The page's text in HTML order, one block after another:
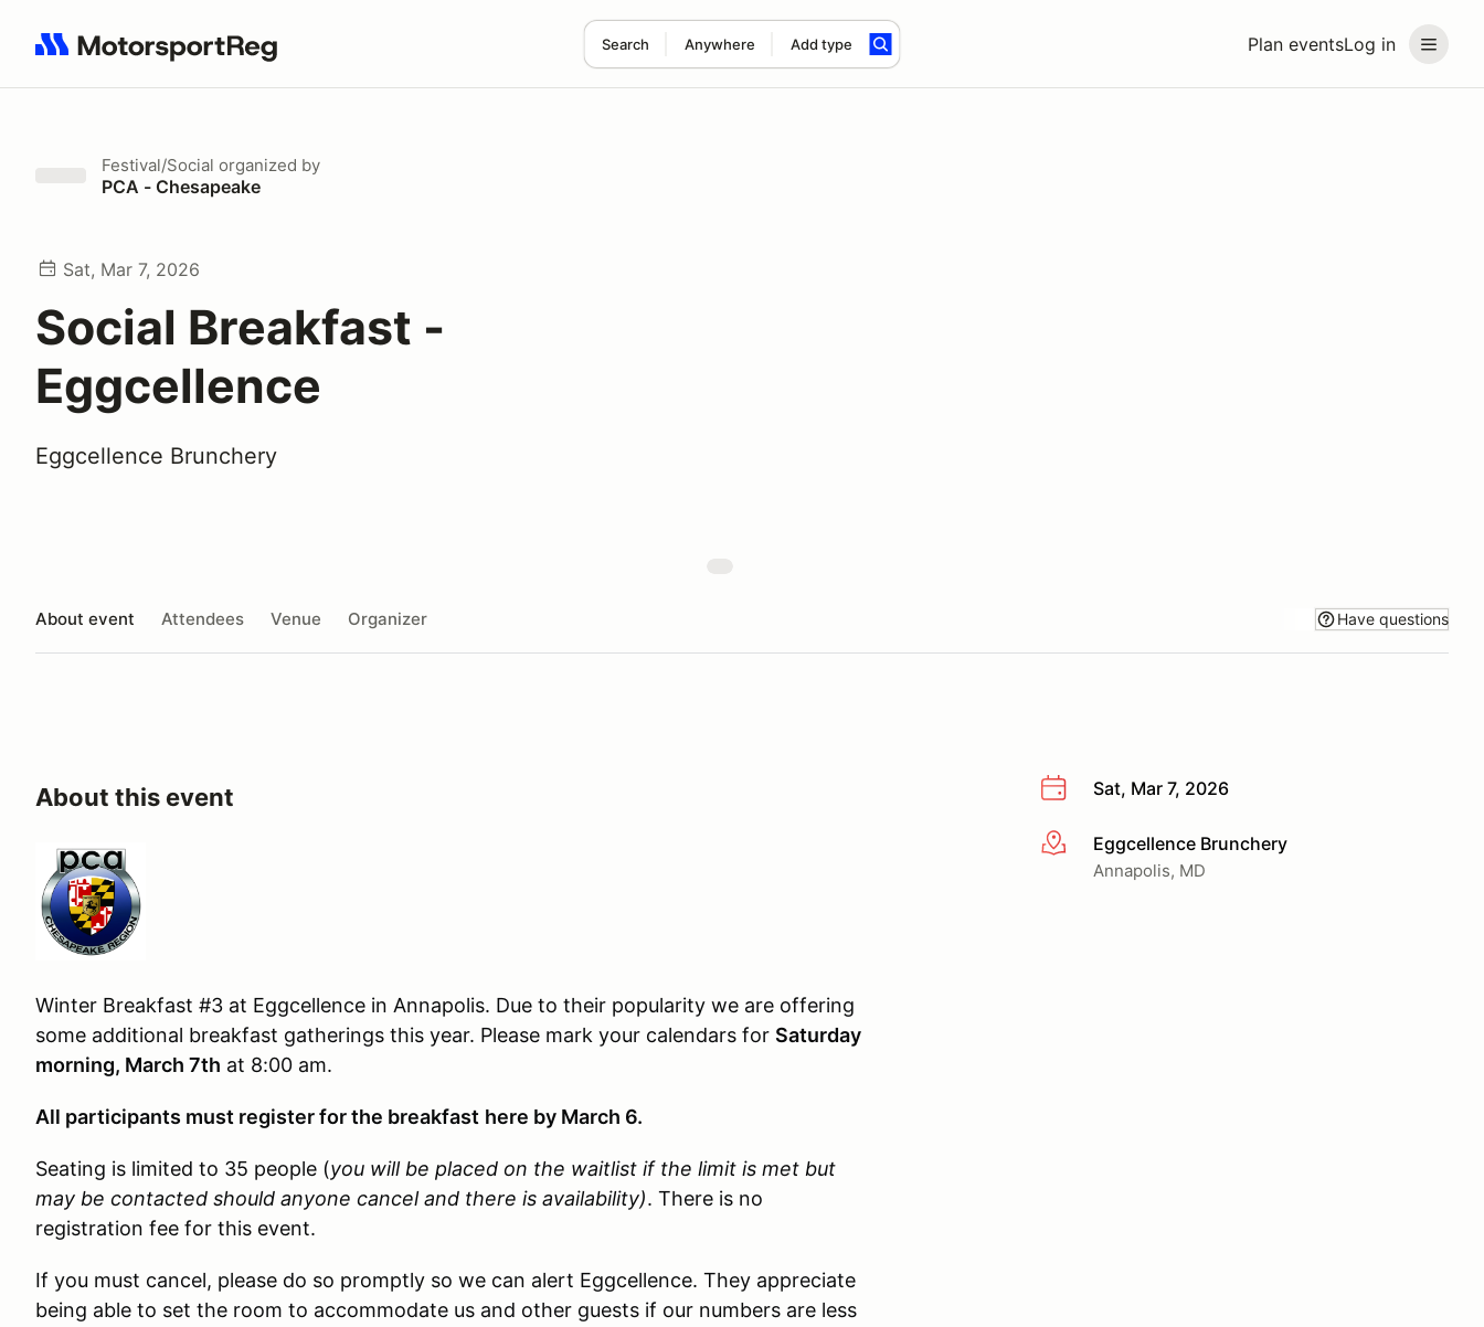
Plan eventsLog in
Search Anywhere Add type
Search results: No search term
Festival/Social organized by
PCA - Chesapeake
Sat, Mar 7, 2026
Social Breakfast -
Eggcellence
Eggcellence Brunchery
About event Attendees Venue Organizer Have questions
Sat, Mar 7, 2026
More infoEggcellence Brunchery
Annapolis, MD
About this event
Winter Breakfast #3 at Eggcellence in Annapolis. Due to their popularity we are offering
some additional breakfast gatherings this year. Please mark your calendars for Saturday
morning, March 7th at 8:00 am.
All participants must register for the breakfast here by March 6.
Seating is limited to 35 people (you will be placed on the waitlist if the limit is met but
may be contacted should anyone cancel and there is availability). There is no
registration fee for this event.
If you must cancel, please do so promptly so we can alert Eggcellence. They appreciate
being able to set the room to accommodate us and other guests if our numbers are less